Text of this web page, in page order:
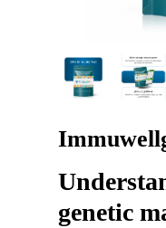
genetic